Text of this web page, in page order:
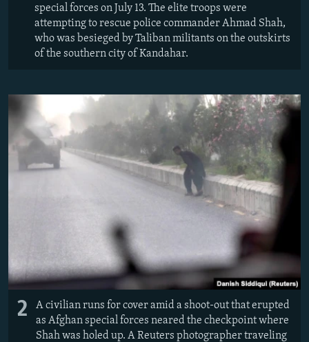
All RFE/RL sites
special forces on July 13. The elite troops were
attempting to rescue police commander Ahmad Shah,
who was besieged by Taliban militants on the outskirts
of the southern city of Kandahar.
2
A civilian runs for cover amid a shoot-out that erupted
as Afghan special forces neared the checkpoint where
Shah was holed up. A Reuters photographer traveling